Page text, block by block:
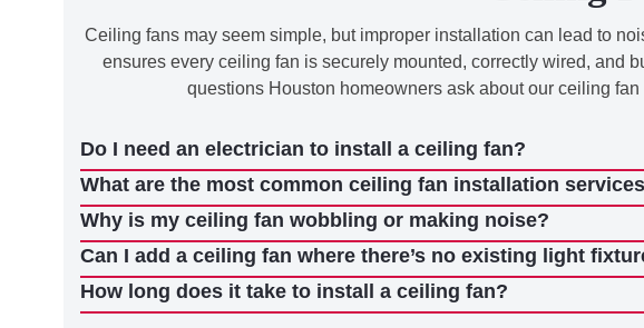
Ceiling fans may seem simple, but improper installation can lead to
ensures every ceiling fan is securely mounted, correctly wired, and
questions Houston homeowners ask about our ceiling
Do I need an electrician to install a ceiling fan?
What are the most common ceiling fan installation
Why is my ceiling fan wobbling or making noise?
Can I add a ceiling fan where there’s no existing light
How long does it take to install a ceiling fan?